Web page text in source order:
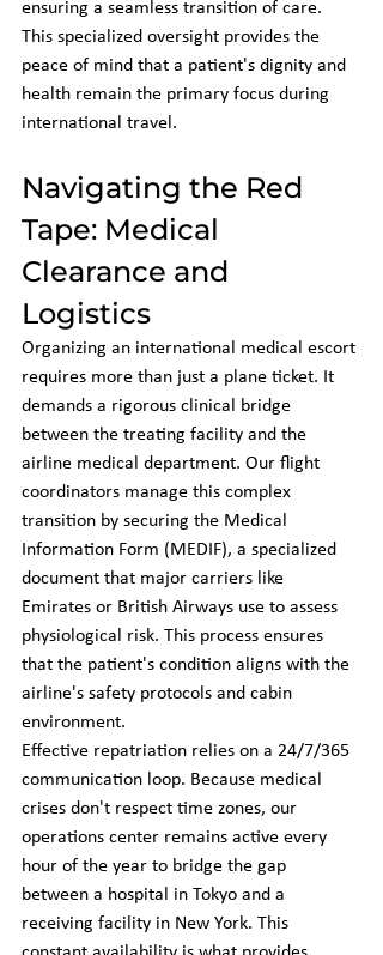
ensuring a seamless transition of care.
This specialized oversight provides the
peace of mind that a patient's dignity and
health remain the primary focus during
international travel.
Navigating the Red
Tape: Medical
Clearance and
Logistics
Organizing an international medical escort
requires more than just a plane ticket. It
demands a rigorous clinical bridge
between the treating facility and the
airline medical department. Our flight
coordinators manage this complex
transition by securing the Medical
Information Form (MEDIF), a specialized
document that major carriers like
Emirates or British Airways use to assess
physiological risk. This process ensures
that the patient's condition aligns with the
airline's safety protocols and cabin
environment.
Effective repatriation relies on a 24/7/365
communication loop. Because medical
crises don't respect time zones, our
operations center remains active every
hour of the year to bridge the gap
between a hospital in Tokyo and a
receiving facility in New York. This